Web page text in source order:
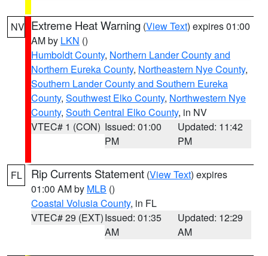
NV Extreme Heat Warning (View Text) expires 01:00
AM by LKN ()
Humboldt County, Northern Lander County and
Northern Eureka County, Northeastern Nye County,
Southern Lander County and Southern Eureka
County, Southwest Elko County, Northwestern Nye
County, South Central Elko County, in NV
VTEC# 1 (CON) Issued: 01:00
PM
Updated: 11:42
PM
FL Rip Currents Statement (View Text) expires
01:00 AM by MLB ()
Coastal Volusia County, in FL
VTEC# 29 (EXT)Issued: 01:35
AM
Updated: 12:29
AM